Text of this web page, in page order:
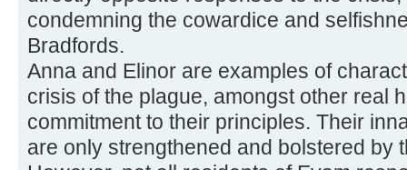
condemning the cowardice and
Bradfords.
Anna and Elinor are examples of
crisis of the plague, amongst other real
commitment to their principles. Their
are only strengthened and bolstered by